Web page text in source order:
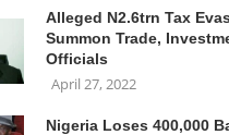
Alleged N2.6trn Tax
Summon Trade,
Officials
April 27, 2022
Nigeria Loses 400,000